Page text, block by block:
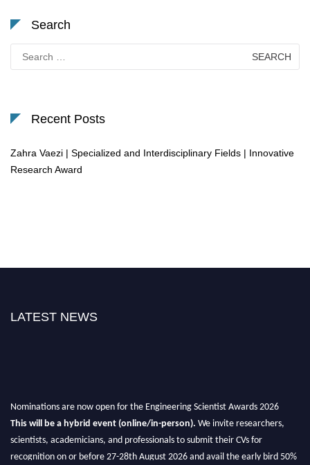
Search
for:
Recent Posts
Zahra Vaezi | Specialized and Interdisciplinary Fields | Innovative
Research Award
LATEST NEWS
Nominations are now open for the Engineering Scientist Awards 2026
This will be a hybrid event (online/in-person). We invite researchers,
scientists, academicians, and professionals to submit their CVs for
recognition on or before 27-28th August 2026 and avail the early bird 50%